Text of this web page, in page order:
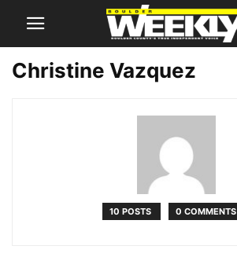
Christine Vazquez
10 POSTS 0 COMMENTS